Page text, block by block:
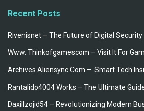
Recent Posts
Rivenisnet – The Future of Digital Security
Www. Thinkofgamescom – Visit It For
Archives Aliensync.Com – Smart Tech
Rantalido4004 Works – The Ultimate
Daxillzojid54 – Revolutionizing Modern